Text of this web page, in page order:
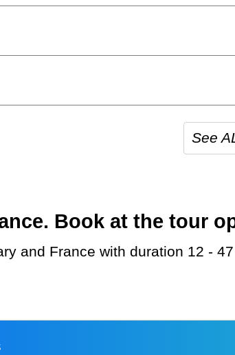
See
Book at the tour